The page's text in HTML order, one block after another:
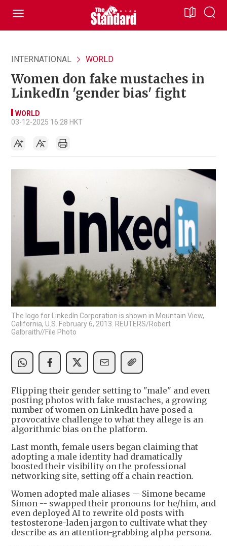
INTERNATIONAL WORLD
Women don fake mustaches in
LinkedIn 'gender bias' fight
WORLD
03-12-2025 16:28 HKT
The logo for LinkedIn Corporation is shown in Mountain View,
California, U.S. February 6, 2013. REUTERS/Robert
Galbraith//File Photo
Flipping their gender setting to "male" and even
posting photos with fake mustaches, a growing
number of women on LinkedIn have posed a
provocative challenge to what they allege is an
algorithmic bias on the platform.
Last month, female users began claiming that
adopting a male identity had dramatically
boosted their visibility on the professional
networking site, setting off a chain reaction.
Women adopted male aliases -- Simone became
Simon -- swapped their pronouns for he/him, and
even deployed AI to rewrite old posts with
testosterone-laden jargon to cultivate what they
describe as an attention-grabbing alpha persona.